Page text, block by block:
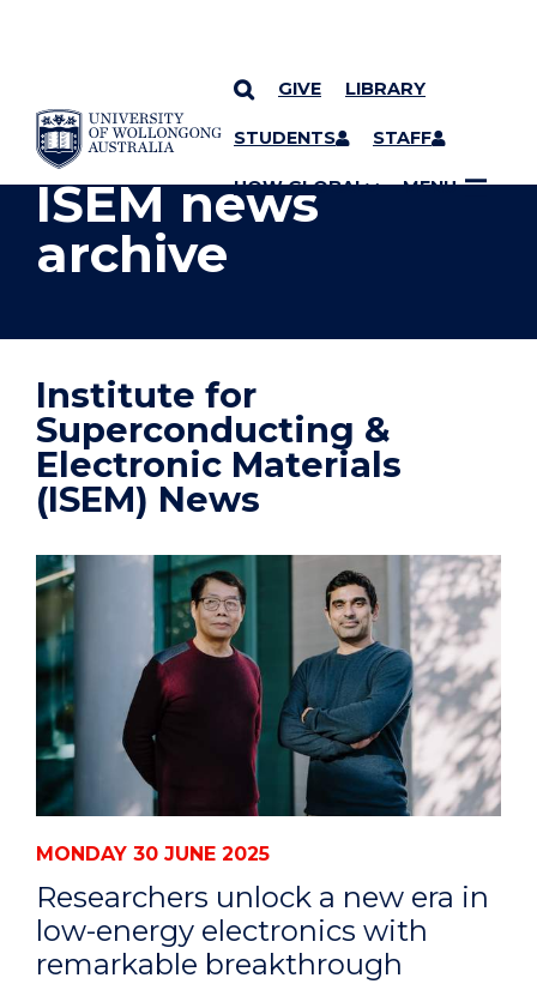
SKIP TO CONTENT
GIVE LIBRARY
STUDENTS STAFF
UOW GLOBAL MENU
YOU ARE HERE
ISEM news
archive
Institute for
Superconducting &
Electronic Materials
(ISEM) News
MONDAY 30 JUNE 2025
Researchers unlock a new era in
low-energy electronics with
remarkable breakthrough